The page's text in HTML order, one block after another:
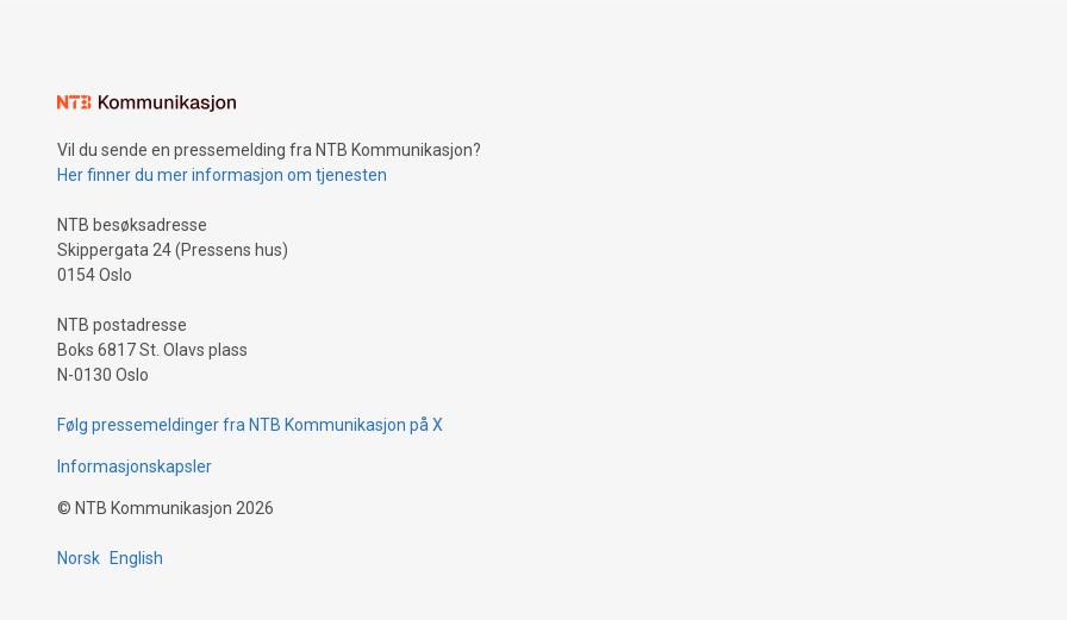
Vil du sende en pressemelding fra NTB Kommunikasjon?
Her finner du mer informasjon om tjenesten
NTB besøksadresse
Skippergata 24 (Pressens hus)
0154 Oslo
NTB postadresse
Boks 6817 St. Olavs plass
N-0130 Oslo
Følg pressemeldinger fra NTB Kommunikasjon på X
Informasjonskapsler
© NTB Kommunikasjon 2026
Norsk English